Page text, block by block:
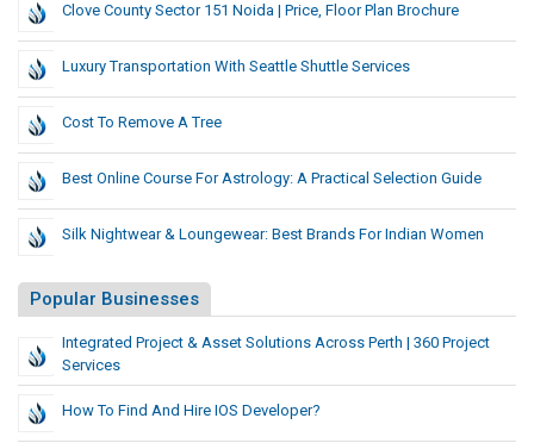
Clove County Sector 151 Noida | Price, Floor Plan Brochure
Luxury Transportation With Seattle Shuttle Services
Cost To Remove A Tree
Best Online Course For Astrology: A Practical Selection Guide
Silk Nightwear & Loungewear: Best Brands For Indian Women
Popular Businesses
Integrated Project & Asset Solutions Across Perth | 360 Project
Services
How To Find And Hire IOS Developer?